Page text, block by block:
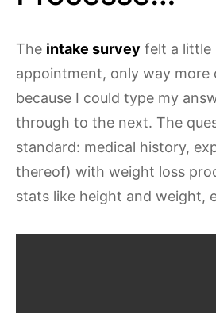
The intake survey felt a little
appointment, only way more
because I could type my
through to the next. The
standard: medical history,
thereof) with weight loss
stats like height and weight,